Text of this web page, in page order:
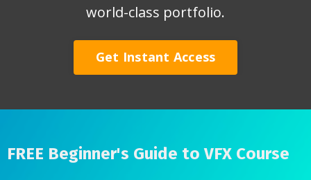
world-class portfolio.
Get Instant Access
FREE Beginner's Guide to VFX Course